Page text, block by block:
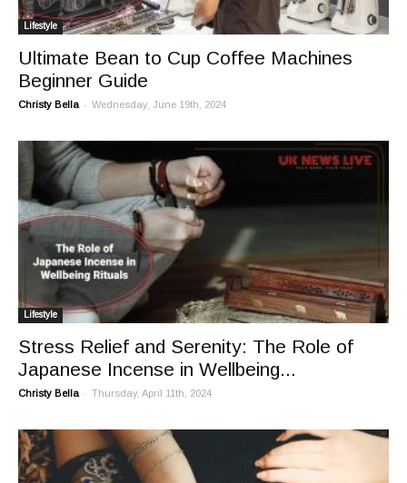
Lifestyle
Ultimate Bean to Cup Coffee Machines
Beginner Guide
Christy Bella - Wednesday, June 19th, 2024
Lifestyle
Stress Relief and Serenity: The Role of
Japanese Incense in Wellbeing...
Christy Bella - Thursday, April 11th, 2024